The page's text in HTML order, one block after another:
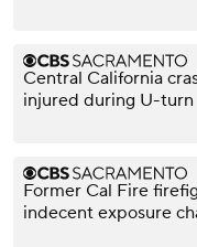
Central California
injured during U-turn
Former Cal Fire
indecent exposure